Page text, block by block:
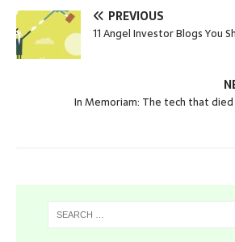
PREVIOUS
11 Angel Investor Blogs You
In Memoriam: The tech that died